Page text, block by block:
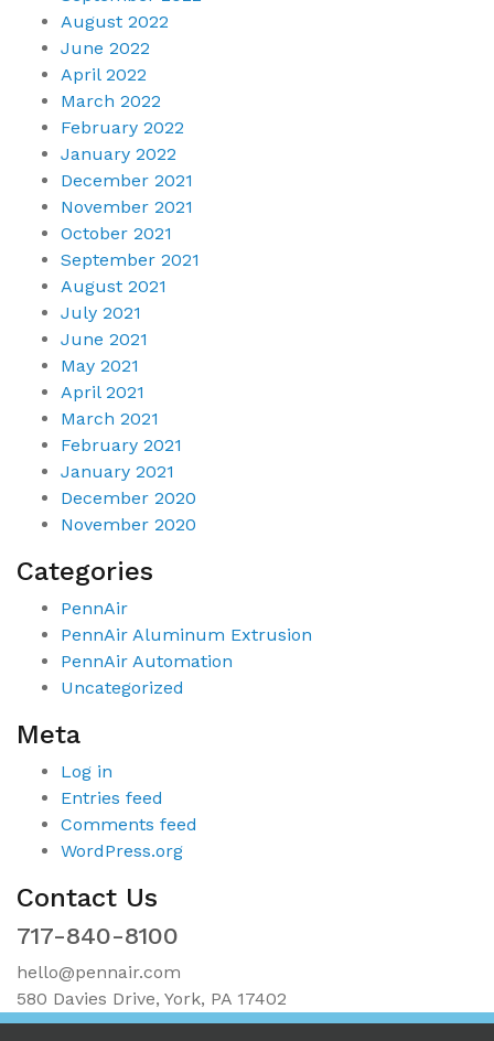
August 2022
June 2022
April 2022
March 2022
February 2022
January 2022
December 2021
November 2021
October 2021
September 2021
August 2021
July 2021
June 2021
May 2021
April 2021
March 2021
February 2021
January 2021
December 2020
November 2020
Categories
PennAir
PennAir Aluminum Extrusion
PennAir Automation
Uncategorized
Meta
Log in
Entries feed
Comments feed
WordPress.org
Contact Us
717-840-8100
hello@pennair.com
580 Davies Drive, York, PA 17402